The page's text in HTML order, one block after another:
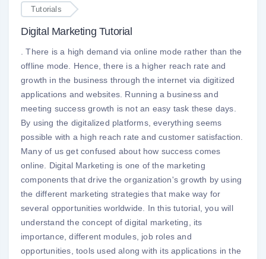
Tutorials
Digital Marketing Tutorial
. There is a high demand via online mode rather than the
offline mode. Hence, there is a higher reach rate and
growth in the business through the internet via digitized
applications and websites. Running a business and
meeting success growth is not an easy task these days.
By using the digitalized platforms, everything seems
possible with a high reach rate and customer satisfaction.
Many of us get confused about how success comes
online. Digital Marketing is one of the marketing
components that drive the organization's growth by using
the different marketing strategies that make way for
several opportunities worldwide. In this tutorial, you will
understand the concept of digital marketing, its
importance, different modules, job roles and
opportunities, tools used along with its applications in the